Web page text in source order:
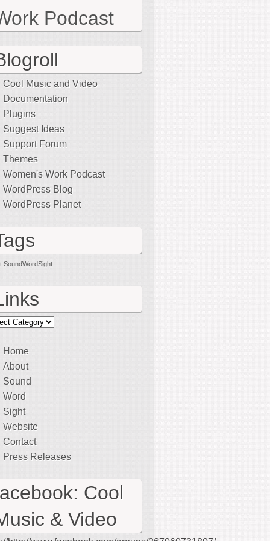
Podcast
Cool Music and Video
Documentation
Plugins
Suggest Ideas
Support Forum
Themes
Women's Work Podcast
WordPress Blog
WordPress Planet
SoundWordSight
Home
About
Sound
Word
Sight
Website
Contact
Press Releases
Cool
& Video